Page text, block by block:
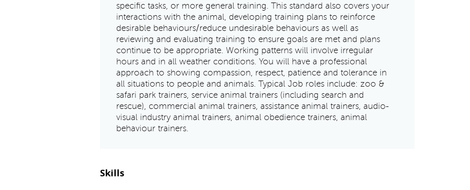
specific tasks, or more general training. This standard also covers your
interactions with the animal, developing training plans to reinforce
desirable behaviours/reduce undesirable behaviours as well as
reviewing and evaluating training to ensure goals are met and plans
continue to be appropriate. Working patterns will involve irregular
hours and in all weather conditions. You will have a professional
approach to showing compassion, respect, patience and tolerance in
all situations to people and animals. Typical Job roles include: zoo &
safari park trainers, service animal trainers (including search and
rescue), commercial animal trainers, assistance animal trainers, audio-
visual industry animal trainers, animal obedience trainers, animal
behaviour trainers.
Skills